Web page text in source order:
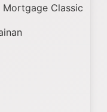
Mortgage Classic